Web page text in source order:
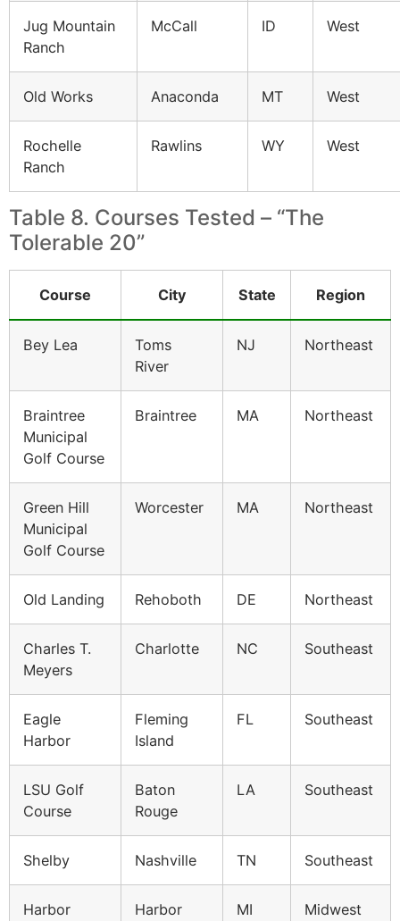
Jug Mountain
Ranch
McCall ID West
Old Works Anaconda MT West
Rochelle
Ranch
Rawlins WY West
Table 8. Courses Tested – “The
Tolerable 20”
Course City State Region
Bey Lea
Toms
River
NJ Northeast
Braintree
Municipal
Golf Course
Braintree MA Northeast
Green Hill
Municipal
Golf Course
Worcester MA Northeast
Old Landing Rehoboth DE Northeast
Charles T.
Meyers
Charlotte NC Southeast
Eagle
Harbor
Fleming
Island
FL Southeast
LSU Golf
Course
Baton
Rouge
LA Southeast
Shelby Nashville TN Southeast
Harbor
Harbor
MI Midwest